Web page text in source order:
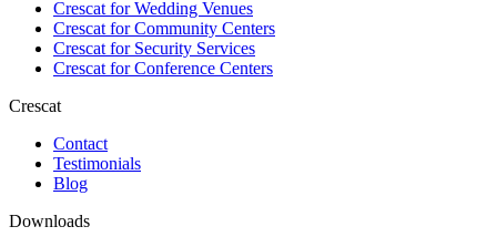
Crescat forWedding Venues
Crescat forCommunity Centers
Crescat forSecurity Services
Crescat forConference Centers
Crescat
Contact
Testimonials
Blog
Downloads